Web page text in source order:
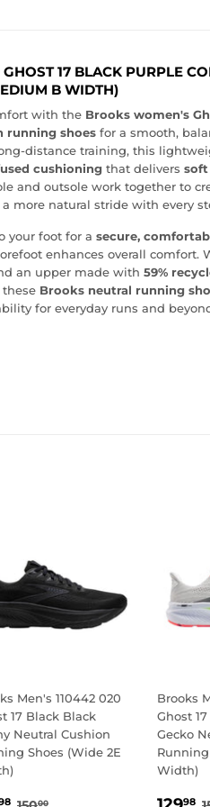
17 BLACK PURPLE
B WIDTH)
with the Brooks women's
running shoes for a smooth,
distance training, this
cushioning that delivers soft
and outsole work together to
more natural stride with every
your foot for a secure,
enhances overall comfort.
an upper made with 59%
these Brooks neutral running
for everyday runs and
Men's 110442 020
17 Black Black
Neutral Cushion
Shoes (Wide 2E
REGULAR PRICE
00
Brooks
Ghost
Gecko
Running
Width)
98